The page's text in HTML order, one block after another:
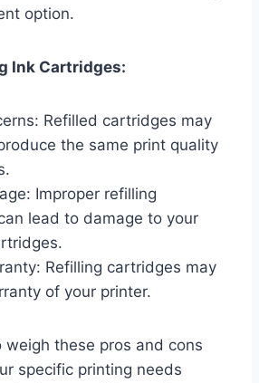
option.
Ink Cartridges:
Refilled cartridges may
the same print quality
Improper refilling
lead to damage to your
Refilling cartridges may
of your printer.
these pros and cons
specific printing needs